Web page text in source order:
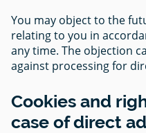
You may object to the
relating to you in
any time. The objection
against processing for
Cookies and
case of direct